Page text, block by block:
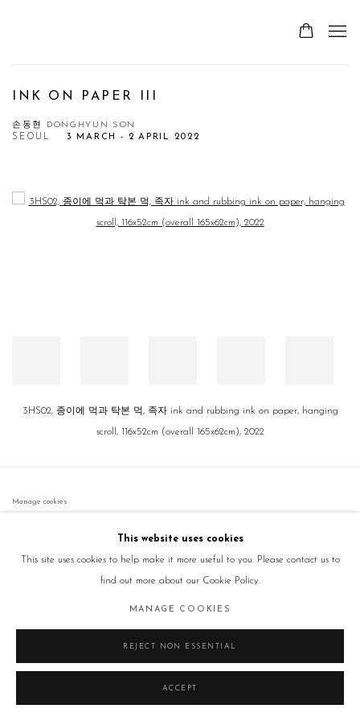
INK ON PAPER III
손동현 DONGHYUN SON
3 MARCH - 2 APRIL 2022
SEOUL
Open a larger version of the following image in a popup:
3HS02, 종이에 먹과 탁본 먹, 족자 ink and rubbing ink on paper, hanging
scroll, 116x52cm (overall 165x62cm), 2022
Manage cookies
This website uses cookies
This site uses cookies to help make it more useful to you. Please contact us to
find out more about our Cookie Policy.
MANAGE COOKIES
REJECT NON ESSENTIAL
ACCEPT